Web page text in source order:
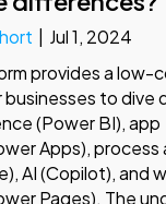
| Jul 1, 2024
provides a low-
to dive
(Power BI), app
Apps), process
AI (Copilot), and
Pages). The